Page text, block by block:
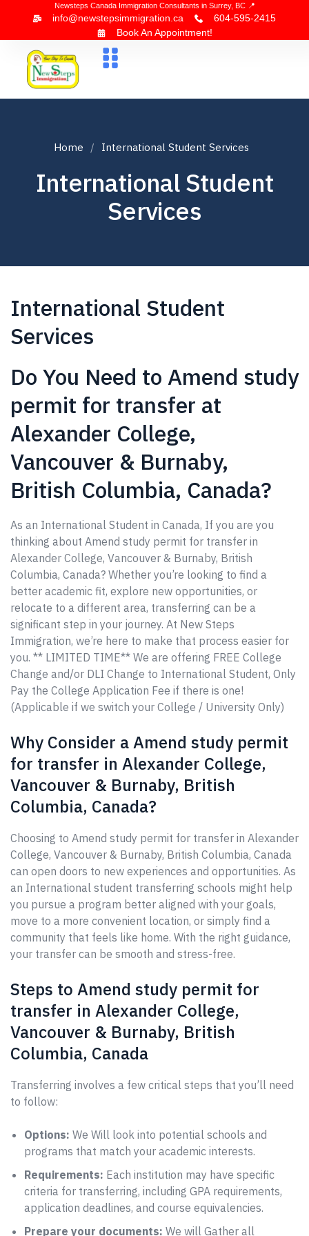
Newsteps Canada Immigration Consultants in Surrey, BC 📍
info@newstepsimmigration.ca
604-595-2415
Book An Appointment!
Home International Student Services
International Student
Services
International Student
Services
Do You Need to Amend study
permit for transfer at
Alexander College,
Vancouver & Burnaby,
British Columbia, Canada?
As an International Student in Canada, If you are you
thinking about Amend study permit for transfer in
Alexander College, Vancouver & Burnaby, British
Columbia, Canada? Whether you’re looking to find a
better academic fit, explore new opportunities, or
relocate to a different area, transferring can be a
significant step in your journey. At New Steps
Immigration, we’re here to make that process easier for
you. ** LIMITED TIME** We are offering FREE College
Change and/or DLI Change to International Student, Only
Pay the College Application Fee if there is one!
(Applicable if we switch your College / University Only)
Why Consider a Amend study permit
for transfer in Alexander College,
Vancouver & Burnaby, British
Columbia, Canada?
Choosing to Amend study permit for transfer in Alexander
College, Vancouver & Burnaby, British Columbia, Canada
can open doors to new experiences and opportunities. As
an International student transferring schools might help
you pursue a program better aligned with your goals,
move to a more convenient location, or simply find a
community that feels like home. With the right guidance,
your transfer can be smooth and stress-free.
Steps to Amend study permit for
transfer in Alexander College,
Vancouver & Burnaby, British
Columbia, Canada
Transferring involves a few critical steps that you’ll need
to follow:
Options: We Will look into potential schools and
programs that match your academic interests.
Requirements: Each institution may have specific
criteria for transferring, including GPA requirements,
application deadlines, and course equivalencies.
Prepare your documents: We will Gather all